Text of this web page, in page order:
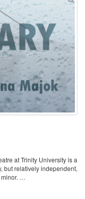
at Trinity University is a
but relatively independent,
minor. …